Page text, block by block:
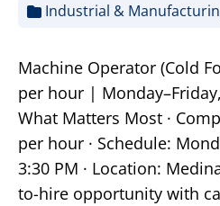
Industrial &
Machine Operator (Cold
per hour |
What Matters Most ·
per hour · Schedule:
3:30 PM · Location:
to-hire opportunity with